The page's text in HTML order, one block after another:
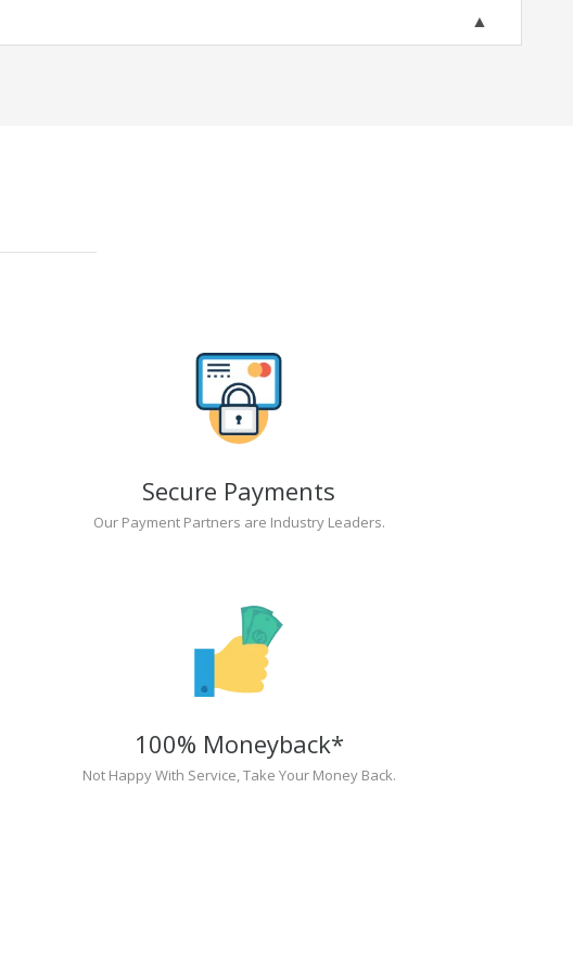
Secure Payments
Our Payment Partners are Industry Leaders.
100% Moneyback*
Not Happy With Service, Take Your Money Back.